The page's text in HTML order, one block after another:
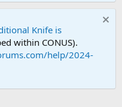
Knife is
within CONUS).
help/2024-